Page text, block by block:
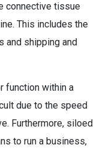
connective tissue
This includes the
and shipping and
function within a
due to the speed
Furthermore, siloed
to run a business,